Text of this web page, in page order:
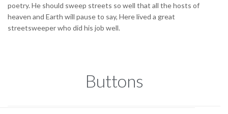
poetry. He should sweep streets so well that all the hosts of
heaven and Earth will pause to say, Here lived a great
streetsweeper who did his job well.
Buttons